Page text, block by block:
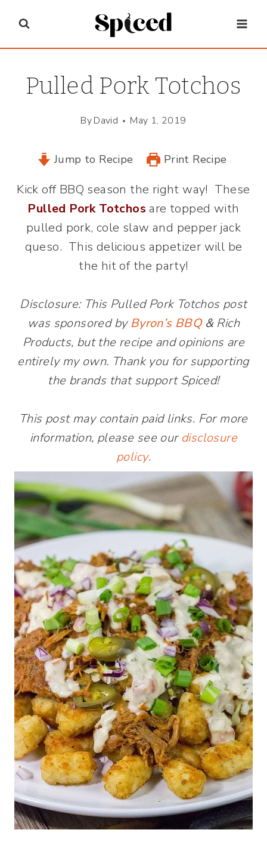
content
Pulled Pork Totchos
ByDavid May 1, 2019
Jump to Recipe Print Recipe
Kick off BBQ season the right way! These
Pulled Pork Totchos are topped with
pulled pork, cole slaw and pepper jack
queso. This delicious appetizer will be
the hit of the party!
Disclosure: This Pulled Pork Totchos post
was sponsored byByron’s BBQ& Rich
Products, but the recipe and opinions are
entirely my own. Thank you for supporting
the brands that support Spiced!
This post may contain paid links. For more
information, please see our disclosure
policy.